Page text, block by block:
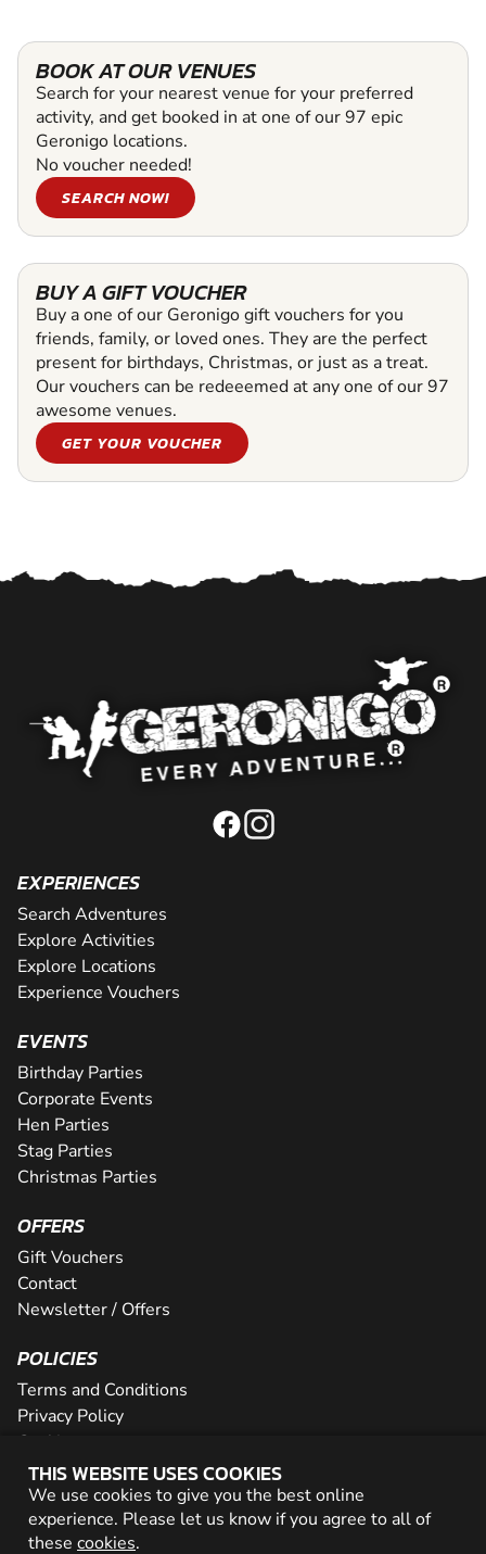
BOOK AT OUR VENUES
Search for your nearest venue for your preferred
activity, and get booked in at one of our 97 epic
Geronigo locations.
No voucher needed!
SEARCH NOW!
BUY A GIFT VOUCHER
Buy a one of our Geronigo gift vouchers for you
friends, family, or loved ones. They are the perfect
present for birthdays, Christmas, or just as a treat.
Our vouchers can be redeeemed at any one of our 97
awesome venues.
GET YOUR VOUCHER
THIS WEBSITE USES COOKIES
We use cookies to give you the best online
experience. Please let us know if you agree to all of
these cookies.
EXPERIENCES
Search Adventures
Explore Activities
Explore Locations
Experience Vouchers
EVENTS
Birthday Parties
Corporate Events
Hen Parties
Stag Parties
Christmas Parties
OFFERS
Gift Vouchers
Contact
Newsletter / Offers
POLICIES
Terms and Conditions
Privacy Policy
Cookies
PARTNER WITH US
Careers
Network